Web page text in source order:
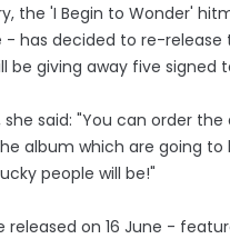
the 'I Begin to Wonder'
- has decided to re-
giving away five signed
said: "You can order
album which are going
people will be!"
released on 16 June -